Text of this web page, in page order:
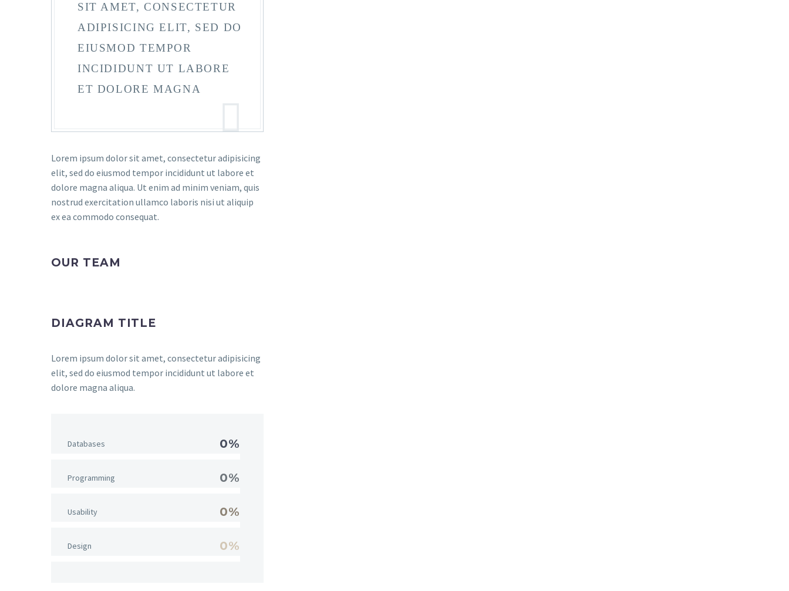
SIT AMET, CONSECTETUR
ADIPISICING ELIT, SED DO
EIUSMOD TEMPOR
INCIDIDUNT UT LABORE
ET DOLORE MAGNA
Lorem ipsum dolor sit amet, consectetur adipisicing
elit, sed do eiusmod tempor incididunt ut labore et
dolore magna aliqua. Ut enim ad minim veniam, quis
nostrud exercitation ullamco laboris nisi ut aliquip
ex ea commodo consequat.
OUR TEAM
DIAGRAM TITLE
Lorem ipsum dolor sit amet, consectetur adipisicing
elit, sed do eiusmod tempor incididunt ut labore et
dolore magna aliqua.
Databases 0%
Programming 0%
Usability 0%
Design 0%